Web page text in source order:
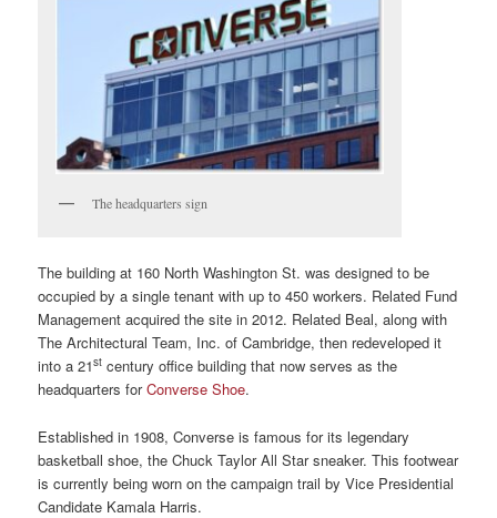
The headquarters sign
The building at 160 North Washington St. was designed to be
occupied by a single tenant with up to 450 workers. Related Fund
Management acquired the site in 2012. Related Beal, along with
The Architectural Team, Inc. of Cambridge, then redeveloped it
into a 21st century office building that now serves as the
headquarters forConverse Shoe.
Established in 1908, Converse ‎is famous for its legendary
basketball shoe, the Chuck Taylor All Star sneaker. This footwear
is currently being worn on the campaign trail by Vice Presidential
Candidate Kamala Harris.